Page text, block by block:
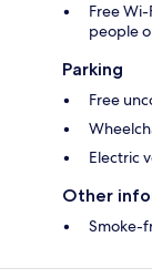
Free
people
Parking
Free
Electric
Other
Smoke-